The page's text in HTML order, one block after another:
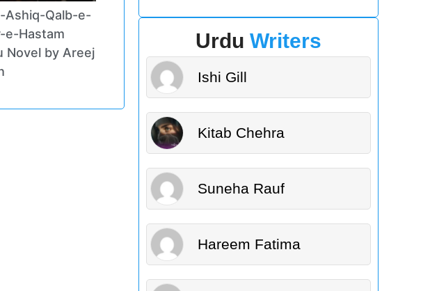
Ashiq-Qalb-e-
e-Hastam
Novel by Areej
UrduWriters
Ishi Gill
Kitab Chehra
Suneha Rauf
Hareem Fatima